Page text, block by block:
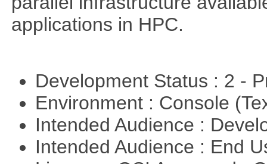
applications in HPC.
Development Status : 2 -
Environment : Console
Intended Audience :
Intended Audience : End